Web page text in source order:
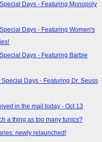
Days - Featuring Monopoly
Days - Featuring Women's
Days - Featuring Barbie
Special Days - Featuring Dr. Seuss
in the mail today - Oct 13
a thing as too many tunics?
newly relaunched!